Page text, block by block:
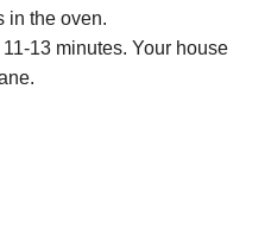
in the oven.
13 minutes. Your house